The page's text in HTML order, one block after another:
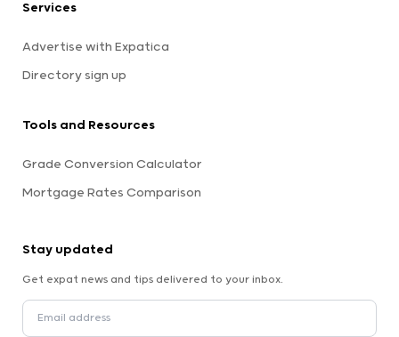
Services
Advertise with Expatica
Directory sign up
Tools and Resources
Grade Conversion Calculator
Mortgage Rates Comparison
Stay updated
Get expat news and tips delivered to your inbox.